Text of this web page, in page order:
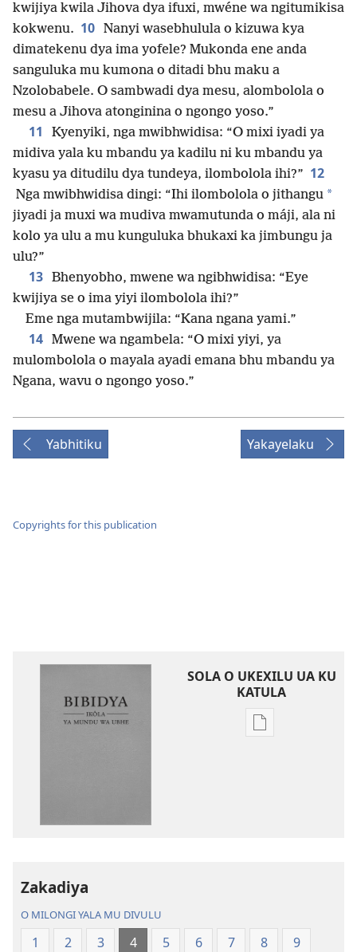
kwijiya kwila Jihova dya ifuxi, mwéne wa ngitumikisa
kokwenu. 10 Nanyi wasebhulula o kizuwa kya
dimatekenu dya ima yofele? Mukonda ene anda
sanguluka mu kumona o ditadi bhu maku a
Nzolobabele. O sambwadi dya mesu, alombolola o
mesu a Jihova atonginina o ngongo yoso.”
11
Kyenyiki, nga mwibhwidisa: “O mixi iyadi ya
midiva yala ku mbandu ya kadilu ni ku mbandu ya
kyasu ya ditudilu dya tundeya, ilombolola ihi?” 12
Nga mwibhwidisa dingi: “Ihi ilombolola o jithangu *
jiyadi ja muxi wa mudiva mwamutunda o máji, ala ni
kolo ya ulu a mu kunguluka bhukaxi ka jimbungu ja
ulu?”
13 Bhenyobho, mwene wa ngibhwidisa: “Eye
kwijiya se o ima yiyi ilombolola ihi?”
Eme nga mutambwijila: “Kana ngana yami.”
14 Mwene wa ngambela: “O mixi yiyi, ya
mulombolola o mayala ayadi emana bhu mbandu ya
Ngana, wavu o ngongo yoso.”
Yabhitiku Yakayelaku
Copyrights for this publication
SOLA O UKEXILU UA KU
KATULA
Ukexilu
Ubhe
Zakadiya
O MILONGI YALA MU DIVULU
1 2 3 4 5 6 7 8
9